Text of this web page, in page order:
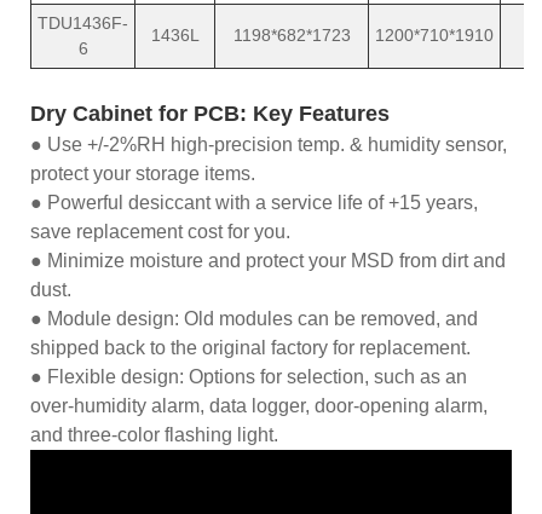
TDU1436F-
6
1436L 1198*682*1723 1200*710*1910
Dry Cabinet for PCB: Key Features
● Use +/-2%RH high-precision temp. & humidity sensor,
protect your storage items.
● Powerful desiccant with a service life of +15 years,
save replacement cost for you.
● Minimize moisture and protect your MSD from dirt and
dust.
● Module design: Old modules can be removed, and
shipped back to the original factory for replacement.
● Flexible design: Options for selection, such as an
over-humidity alarm, data logger, door-opening alarm,
and three-color flashing light.